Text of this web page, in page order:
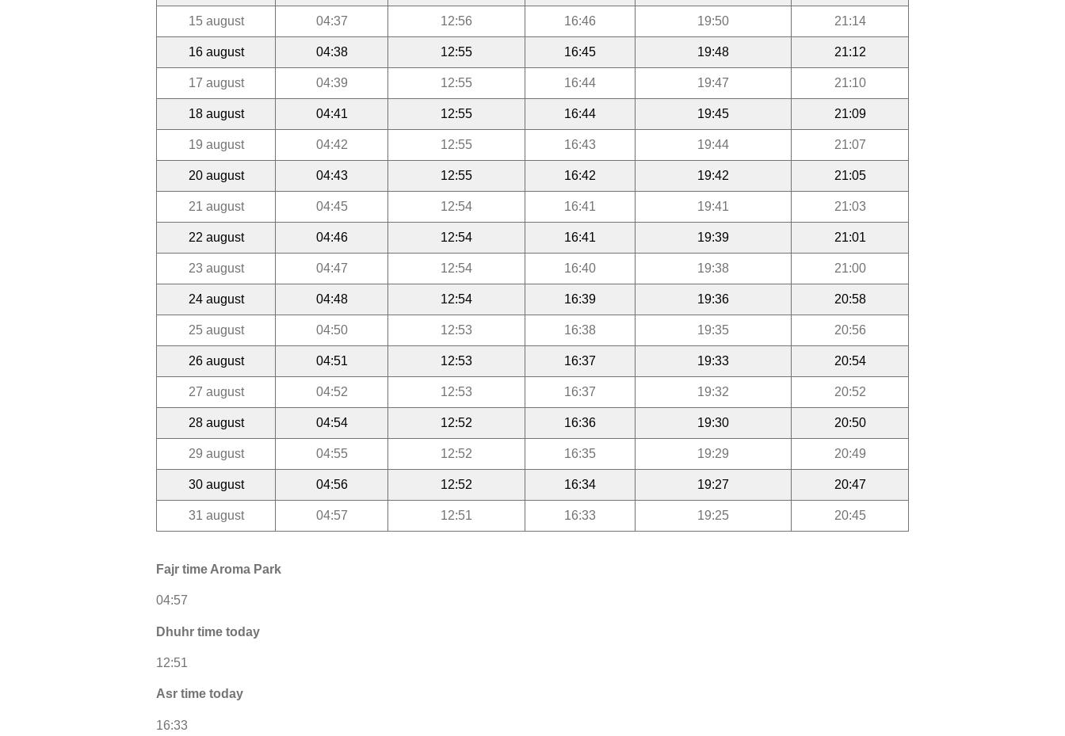
15 august 04:37 12:56 16:46 19:50 21:14
16 august 04:38 12:55 16:45 19:48 21:12
17 august 04:39 12:55 16:44 19:47 21:10
18 august 04:41 12:55 16:44 19:45 21:09
19 august 04:42 12:55 16:43 19:44 21:07
20 august 04:43 12:55 16:42 19:42 21:05
21 august 04:45 12:54 16:41 19:41 21:03
22 august 04:46 12:54 16:41 19:39 21:01
23 august 04:47 12:54 16:40 19:38 21:00
24 august 04:48 12:54 16:39 19:36 20:58
25 august 04:50 12:53 16:38 19:35 20:56
26 august 04:51 12:53 16:37 19:33 20:54
27 august 04:52 12:53 16:37 19:32 20:52
28 august 04:54 12:52 16:36 19:30 20:50
29 august 04:55 12:52 16:35 19:29 20:49
30 august 04:56 12:52 16:34 19:27 20:47
31 august 04:57 12:51 16:33 19:25 20:45
Fajr time Aroma Park
04:57
Dhuhr time today
12:51
Asr time today
16:33